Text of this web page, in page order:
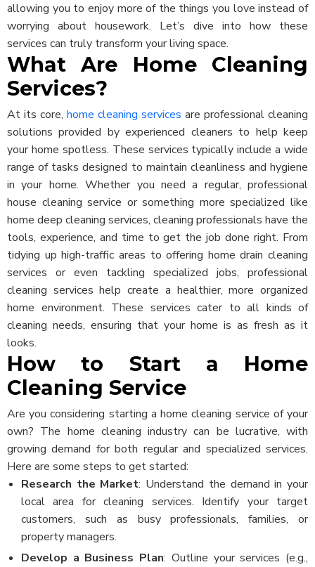
allowing you to enjoy more of the things you love instead of
worrying about housework. Let’s dive into how these
services can truly transform your living space.
What Are Home Cleaning
Services?
At its core, home cleaning services are professional cleaning
solutions provided by experienced cleaners to help keep
your home spotless. These services typically include a wide
range of tasks designed to maintain cleanliness and hygiene
in your home. Whether you need a regular, professional
house cleaning service or something more specialized like
home deep cleaning services, cleaning professionals have the
tools, experience, and time to get the job done right. From
tidying up high-traffic areas to offering home drain cleaning
services or even tackling specialized jobs, professional
cleaning services help create a healthier, more organized
home environment. These services cater to all kinds of
cleaning needs, ensuring that your home is as fresh as it
looks.
How to Start a Home
Cleaning Service
Are you considering starting a home cleaning service of your
own? The home cleaning industry can be lucrative, with
growing demand for both regular and specialized services.
Here are some steps to get started:
Research the Market: Understand the demand in your
local area for cleaning services. Identify your target
customers, such as busy professionals, families, or
property managers.
Develop a Business Plan: Outline your services (e.g.,